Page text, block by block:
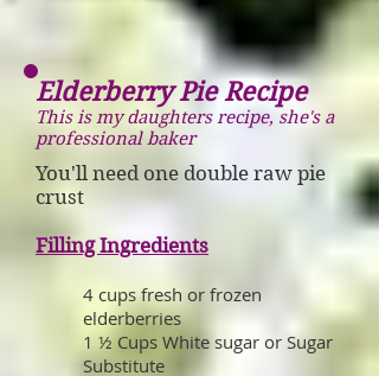
You'll need one double raw pie
crust
Filling Ingredients
4 cups fresh or frozen
elderberries
1 ½ Cups White sugar or Sugar
Substitute
Elderberry Pie Recipe
This is my daughters recipe, she's a
professional baker